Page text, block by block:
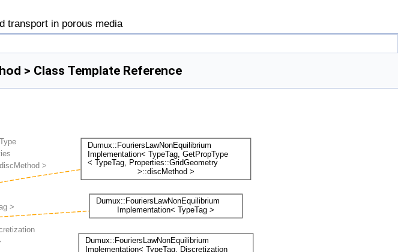
transport in porous media
> Class Template Reference